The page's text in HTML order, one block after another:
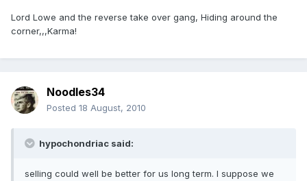
Lord Lowe and the reverse take over gang, Hiding around the
corner,,,Karma!
Noodles34
Posted 18 August, 2010
hypochondriac said:
selling could well be better for us long term. I suppose we